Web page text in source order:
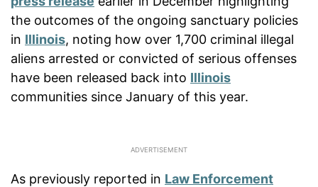
the outcomes of the ongoing sanctuary policies
in Illinois, noting how over 1,700 criminal illegal
aliens arrested or convicted of serious offenses
have been released back into Illinois
communities since January of this year.
As previously reported in Law Enforcement